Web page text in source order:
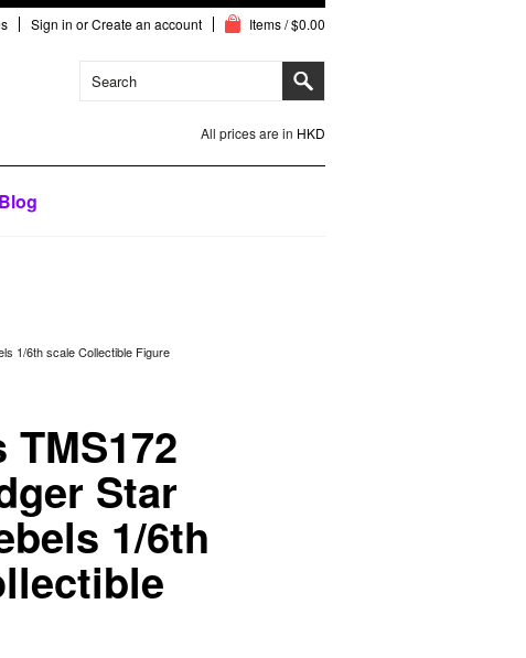
Sign in orCreate an account Items / $0.00
All prices are in HKD
Blog
1/6th scale Collectible Figure
TMS172
Star
1/6th